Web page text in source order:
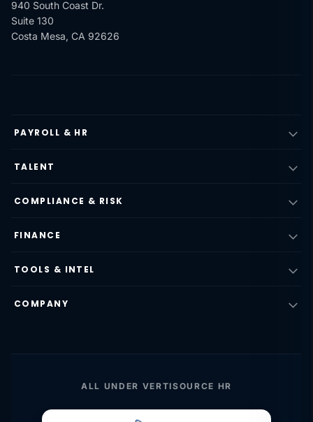
940 South Coast Dr.
Suite 130
Costa Mesa, CA 92626
PAYROLL & HR
TALENT
COMPLIANCE & RISK
FINANCE
TOOLS & INTEL
COMPANY
ALL UNDER VERTISOURCE HR